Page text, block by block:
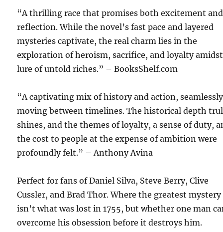
“A thrilling race that promises both excitement and
reflection. While the novel’s fast pace and layered
mysteries captivate, the real charm lies in the
exploration of heroism, sacrifice, and loyalty
lure of untold riches.” – BooksShelf.com
“A captivating mix of history and action, seamlessly
moving between timelines. The historical depth
shines, and the themes of loyalty, a sense of duty,
the cost to people at the expense of ambition were
profoundly felt.” – Anthony Avina
Perfect for fans of Daniel Silva, Steve Berry, Clive
Cussler, and Brad Thor. Where the greatest mystery
isn’t what was lost in 1755, but whether one man
overcome his obsession before it destroys him.